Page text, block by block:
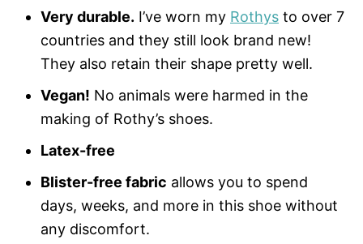
Very durable. I’ve worn my Rothys to over 7
countries and they still look brand new!
They also retain their shape pretty well.
Vegan! No animals were harmed in the
making of Rothy’s shoes.
Latex-free
Blister-free fabric allows you to spend
days, weeks, and more in this shoe without
any discomfort.